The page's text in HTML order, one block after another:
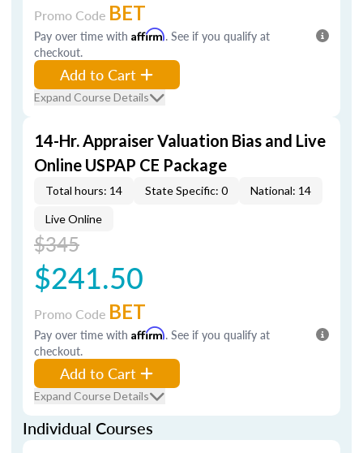
Promo Code BET
Pay over time with Affirm. See if you qualify at
checkout.
Add to Cart
Expand Course Details
14-Hr. Appraiser Valuation Bias and Live
Online USPAP CE Package
Total hours: 14 State Specific: 0 National: 14
Live Online
$345
$241.50
Promo Code BET
Pay over time with Affirm. See if you qualify at
checkout.
Add to Cart
Expand Course Details
Individual Courses